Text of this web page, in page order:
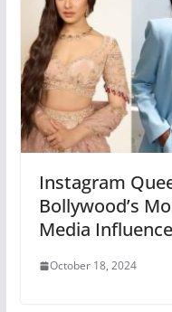
Instagram
Bollywood’s
Media
October 18, 2024